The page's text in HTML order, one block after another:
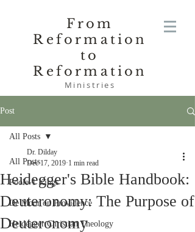
From
Reformation
to
Reformation
Ministries
Post
All Posts
Poole-1 Kings
De Moor on Providence
Heidegger Christian Theology
All Posts
Heidegger's Bible Handbook:
Deuteronomy: The Purpose of
Deuteronomy
Dr. Dilday
Dec 17, 2019 1 min read